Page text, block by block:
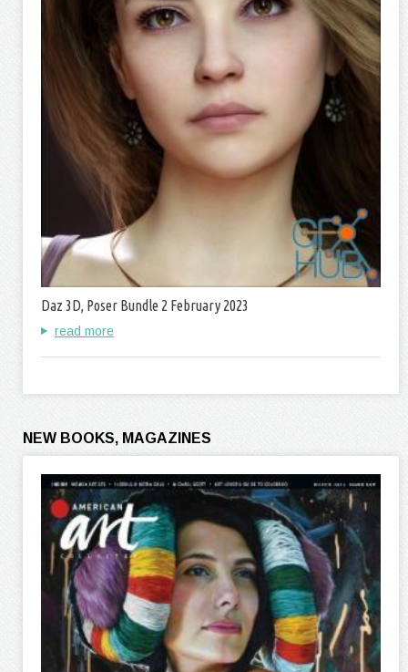
Daz 3D, Poser Bundle 2 February 2023
read more
NEW BOOKS, MAGAZINES